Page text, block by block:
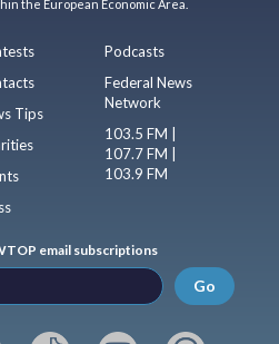
the European Economic Area.
Tips
Podcasts
Federal News
Network
103.5 FM |
107.7 FM |
103.9 FM
email subscriptions
Go